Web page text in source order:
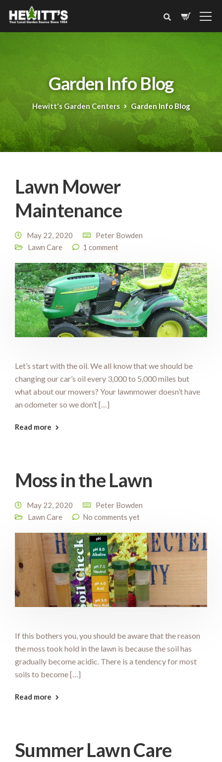
Garden Info Blog
Hewitt's Garden Centers Garden Info Blog
Lawn Mower
Maintenance
May 22, 2020
Peter Bowden
Lawn Care
1 comment
Let’s start with the oil. We all know that we should be
changing our car’s oil every 3,000 to 5,000 miles but
what about our mowers? Your lawnmower doesn’t have
an odometer so we don’t […]
Read more
Moss in the Lawn
May 22, 2020
Peter Bowden
Lawn Care
No comments yet
If this bothers you, you should be aware that the reason
the moss took hold in the lawn is because the soil has
gradually become acidic. There is a tendency for most
soils to become […]
Read more
Summer Lawn Care